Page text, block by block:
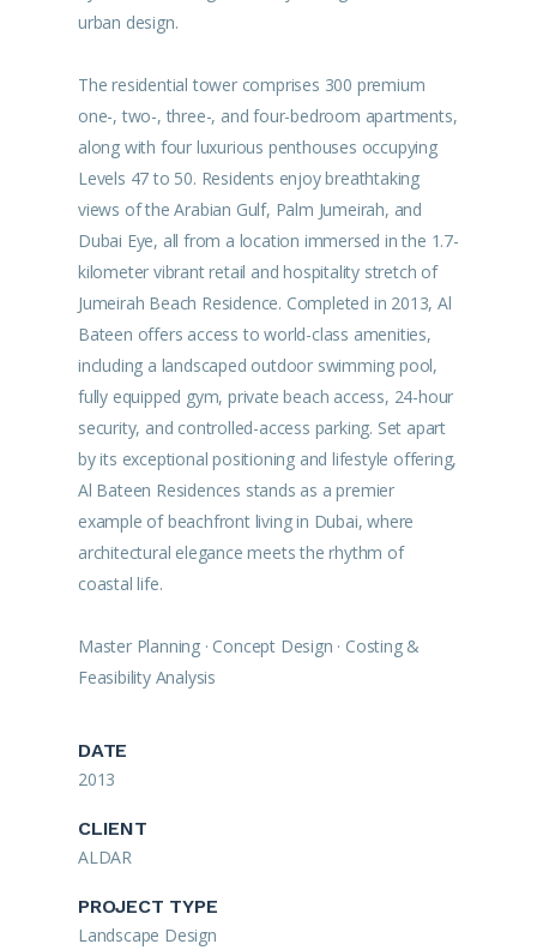
urban design.
The residential tower comprises 300 premium
one-, two-, three-, and four-bedroom apartments,
along with four luxurious penthouses occupying
Levels 47 to 50. Residents enjoy breathtaking
views of the Arabian Gulf, Palm Jumeirah, and
Dubai Eye, all from a location immersed in the 1.7-
kilometer vibrant retail and hospitality stretch of
Jumeirah Beach Residence. Completed in 2013, Al
Bateen offers access to world-class amenities,
including a landscaped outdoor swimming pool,
fully equipped gym, private beach access, 24-hour
security, and controlled-access parking. Set apart
by its exceptional positioning and lifestyle offering,
Al Bateen Residences stands as a premier
example of beachfront living in Dubai, where
architectural elegance meets the rhythm of
coastal life.
Master Planning · Concept Design · Costing &
Feasibility Analysis
DATE
2013
CLIENT
ALDAR
PROJECT TYPE
Landscape Design